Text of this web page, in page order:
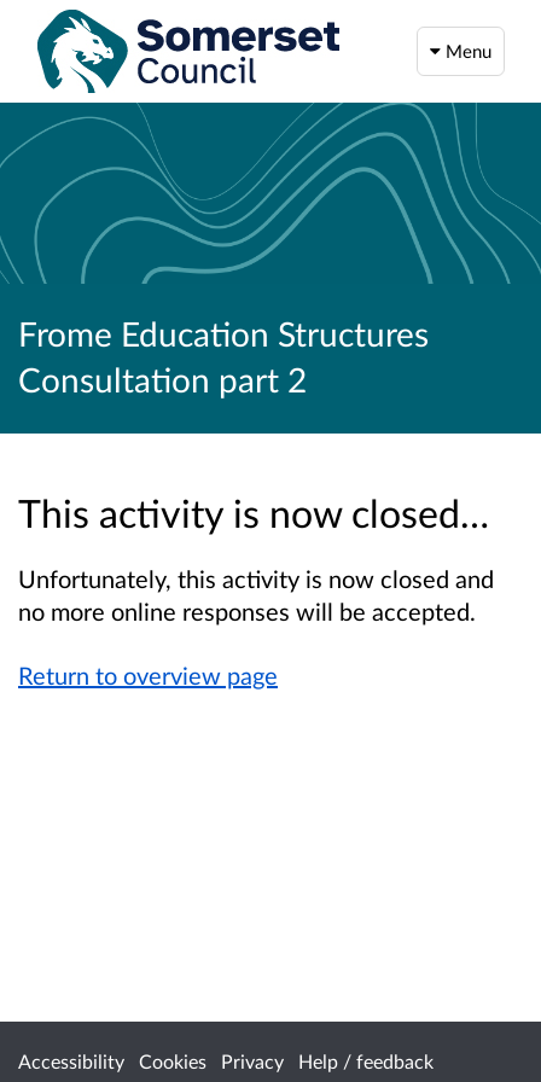
Menu
Frome Education Structures
Consultation part 2
This activity is now closed…
Unfortunately, this activity is now closed and
no more online responses will be accepted.
Return to overview page
Accessibility Cookies Privacy Help / feedback